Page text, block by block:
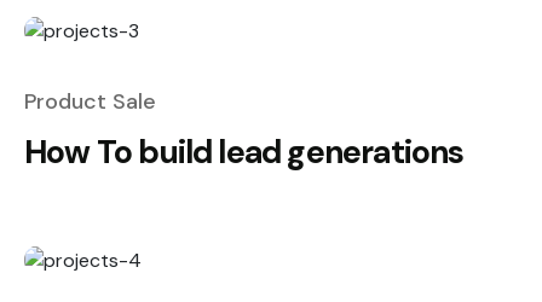
Product Sale
How To build lead generations